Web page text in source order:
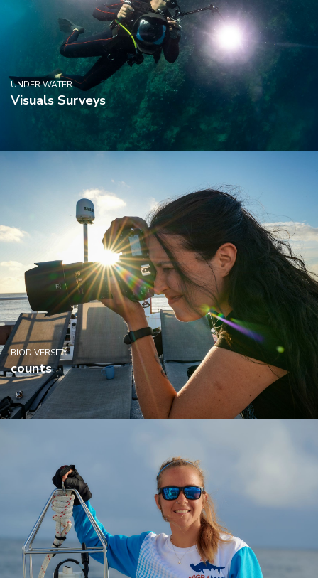
UNDER WATER
Visuals Surveys
BIODIVERSITY
counts